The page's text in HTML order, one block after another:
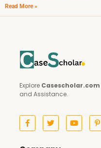
Read More »
Explore Casescholar.com
and Assistance.